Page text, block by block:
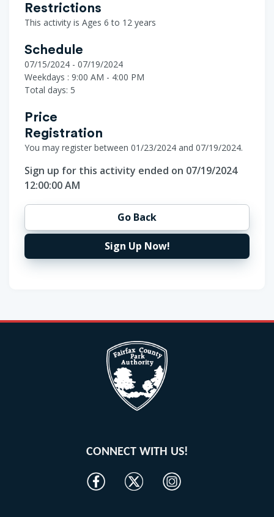
Restrictions
This activity is Ages 6 to 12 years
Schedule
07/15/2024 - 07/19/2024
Weekdays : 9:00 AM - 4:00 PM
Total days: 5
Price
Registration
You may register between 01/23/2024 and 07/19/2024.
Sign up for this activity ended on 07/19/2024
12:00:00 AM
Go Back
Sign Up Now!
CONNECT WITH US!